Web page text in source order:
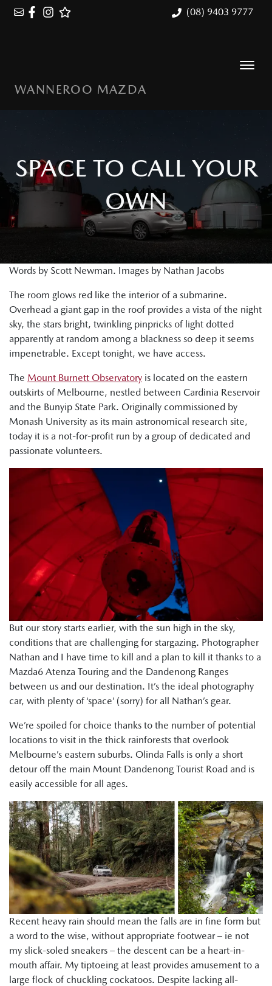
(08) 9403 9777
WANNEROO MAZDA
SPACE TO CALL YOUR
OWN
Words by Scott Newman. Images by Nathan Jacobs
The room glows red like the interior of a submarine.
Overhead a giant gap in the roof provides a vista of the night
sky, the stars bright, twinkling pinpricks of light dotted
apparently at random among a blackness so deep it seems
impenetrable. Except tonight, we have access.
The Mount Burnett Observatory is located on the eastern
outskirts of Melbourne, nestled between Cardinia Reservoir
and the Bunyip State Park. Originally commissioned by
Monash University as its main astronomical research site,
today it is a not-for-profit run by a group of dedicated and
passionate volunteers.
But our story starts earlier, with the sun high in the sky,
conditions that are challenging for stargazing. Photographer
Nathan and I have time to kill and a plan to kill it thanks to a
Mazda6 Atenza Touring and the Dandenong Ranges
between us and our destination. It’s the ideal photography
car, with plenty of ‘space’ (sorry) for all Nathan’s gear.
We’re spoiled for choice thanks to the number of potential
locations to visit in the thick rainforests that overlook
Melbourne’s eastern suburbs. Olinda Falls is only a short
detour off the main Mount Dandenong Tourist Road and is
easily accessible for all ages.
Recent heavy rain should mean the falls are in fine form but
a word to the wise, without appropriate footwear – ie not
my slick-soled sneakers – the descent can be a heart-in-
mouth affair. My tiptoeing at least provides amusement to a
large flock of chuckling cockatoos. Despite lacking all-